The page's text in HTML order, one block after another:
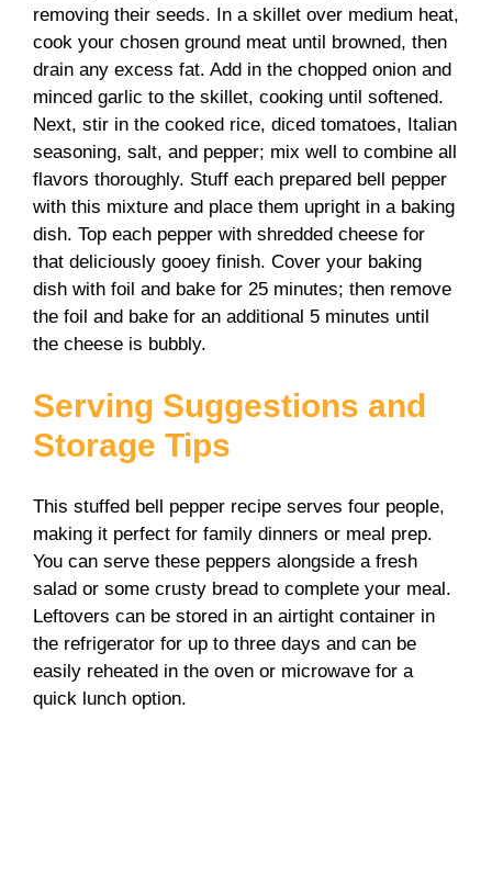
removing their seeds. In a skillet over medium heat,
cook your chosen ground meat until browned, then
drain any excess fat. Add in the chopped onion and
minced garlic to the skillet, cooking until softened.
Next, stir in the cooked rice, diced tomatoes, Italian
seasoning, salt, and pepper; mix well to combine all
flavors thoroughly. Stuff each prepared bell pepper
with this mixture and place them upright in a baking
dish. Top each pepper with shredded cheese for
that deliciously gooey finish. Cover your baking
dish with foil and bake for 25 minutes; then remove
the foil and bake for an additional 5 minutes until
the cheese is bubbly.
Serving Suggestions and
Storage Tips
This stuffed bell pepper recipe serves four people,
making it perfect for family dinners or meal prep.
You can serve these peppers alongside a fresh
salad or some crusty bread to complete your meal.
Leftovers can be stored in an airtight container in
the refrigerator for up to three days and can be
easily reheated in the oven or microwave for a
quick lunch option.